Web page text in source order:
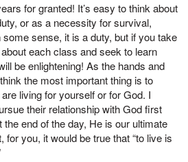
for granted! It’s easy to think about
or as a necessity for survival,
sense, it is a duty, but if you take
each class and seek to learn
be enlightening! As the hands and
the most important thing is to
living for yourself or for God. I
their relationship with God first
end of the day, He is our ultimate
for you, it would be true that “to live is